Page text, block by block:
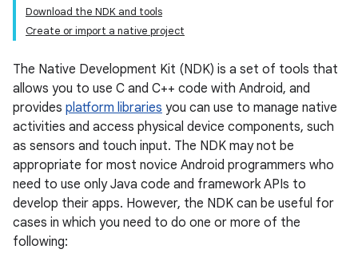
Download the NDK and tools
Create or import a native project
The Native Development Kit (NDK) is a set of tools that
allows you to use C and C++ code with Android, and
provides platform libraries you can use to manage native
activities and access physical device components, such
as sensors and touch input. The NDK may not be
appropriate for most novice Android programmers who
need to use only Java code and framework APIs to
develop their apps. However, the NDK can be useful for
cases in which you need to do one or more of the
following: